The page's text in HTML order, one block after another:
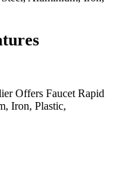
Offers Faucet Rapid
Iron, Plastic,